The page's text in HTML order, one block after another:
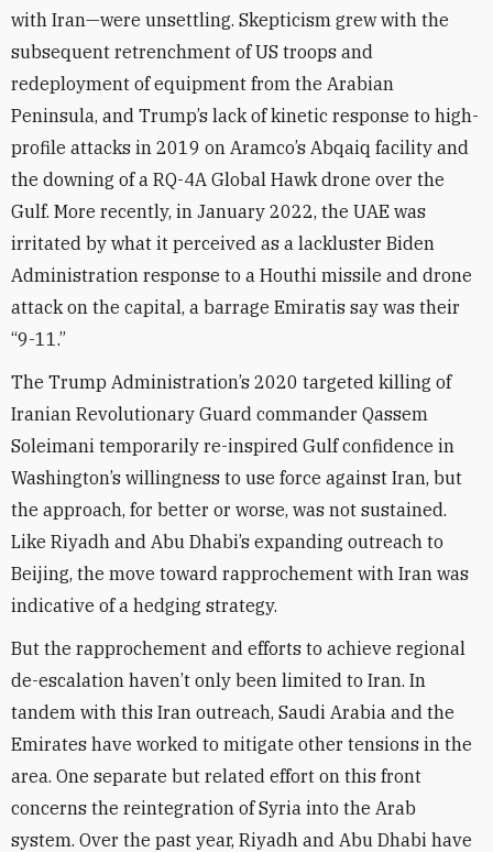
with Iran—were unsettling. Skepticism grew with the
subsequent retrenchment of US troops and
redeployment of equipment from the Arabian
Peninsula, and Trump’s lack of kinetic response to high-
profile attacks in 2019 on Aramco’s Abqaiq facility and
the downing of a RQ-4A Global Hawk drone over the
Gulf. More recently, in January 2022, the UAE was
irritated by what it perceived as a lackluster Biden
Administration response to a Houthi missile and drone
attack on the capital, a barrage Emiratis say was their
“9-11.”
The Trump Administration’s 2020 targeted killing of
Iranian Revolutionary Guard commander Qassem
Soleimani temporarily re-inspired Gulf confidence in
Washington’s willingness to use force against Iran, but
the approach, for better or worse, was not sustained.
Like Riyadh and Abu Dhabi’s expanding outreach to
Beijing, the move toward rapprochement with Iran was
indicative of a hedging strategy.
But the rapprochement and efforts to achieve regional
de-escalation haven’t only been limited to Iran. In
tandem with this Iran outreach, Saudi Arabia and the
Emirates have worked to mitigate other tensions in the
area. One separate but related effort on this front
concerns the reintegration of Syria into the Arab
system. Over the past year, Riyadh and Abu Dhabi have